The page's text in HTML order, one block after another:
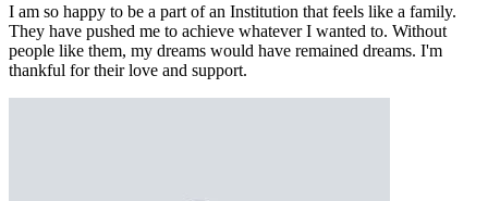
I am so happy to be a part of an Institution that feels like a family.
They have pushed me to achieve whatever I wanted to. Without
people like them, my dreams would have remained dreams. I'm
thankful for their love and support.